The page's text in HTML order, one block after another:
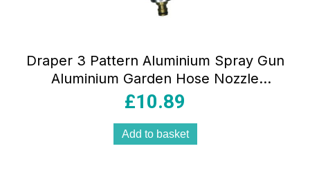
Draper 3 Pattern Aluminium Spray Gun
Aluminium Garden Hose Nozzle
Watering Tool Brass Fitting Universal
£10.89
Add to basket